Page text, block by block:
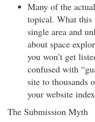
Many of the
topical. What this
single area and
about space
you won’t get
confused with
site to thousands
your website
The Submission Myth